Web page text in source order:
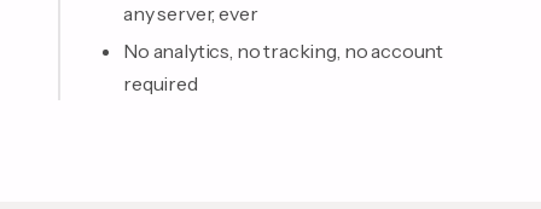
any server, ever
No analytics, no tracking, no account
required